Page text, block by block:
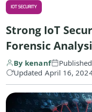
IOT SECURITY
Strong IoT
Forensic
By kenanf
Updated April 16,